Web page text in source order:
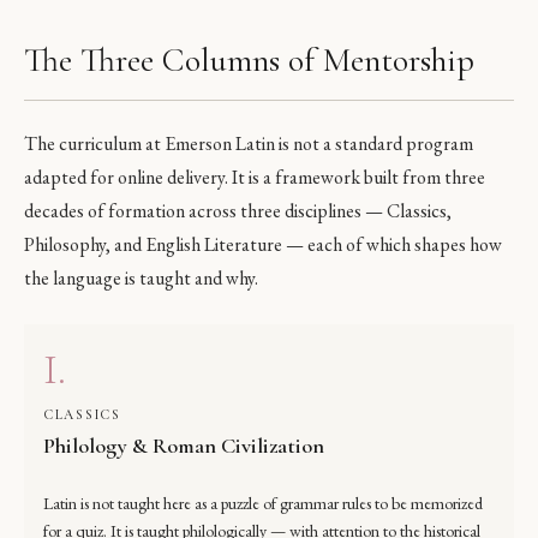
The Three Columns of Mentorship
The curriculum at Emerson Latin is not a standard program
adapted for online delivery. It is a framework built from three
decades of formation across three disciplines — Classics,
Philosophy, and English Literature — each of which shapes how
the language is taught and why.
I.
CLASSICS
Philology & Roman Civilization
Latin is not taught here as a puzzle of grammar rules to be memorized
for a quiz. It is taught philologically — with attention to the historical